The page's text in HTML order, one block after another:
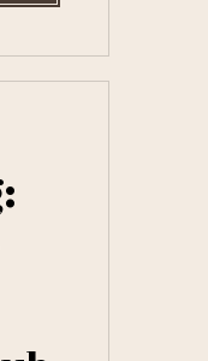
TOAST
BUMPER,
OF
ALL